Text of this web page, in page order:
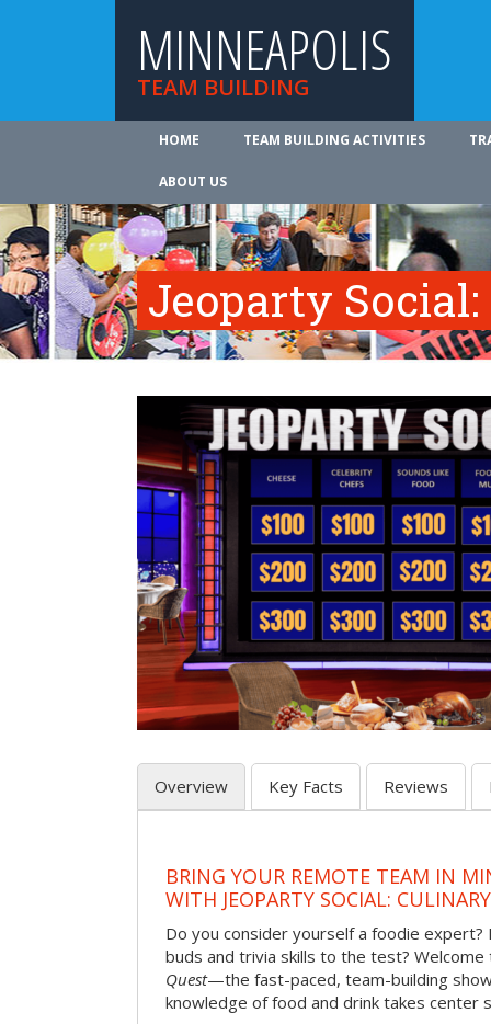
MINNEAPOLIS
TEAM BUILDING
HOME TEAM BUILDING ACTIVITIES
ABOUT US
Jeoparty
Overview Key Facts Reviews
BRING YOUR REMOTE TEAM IN
WITH JEOPARTY SOCIAL:
Do you consider yourself a foodie
buds and trivia skills to the test?
Quest—the fast-paced, team-building
knowledge of food and drink takes center